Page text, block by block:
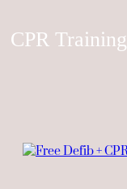
CPR Training